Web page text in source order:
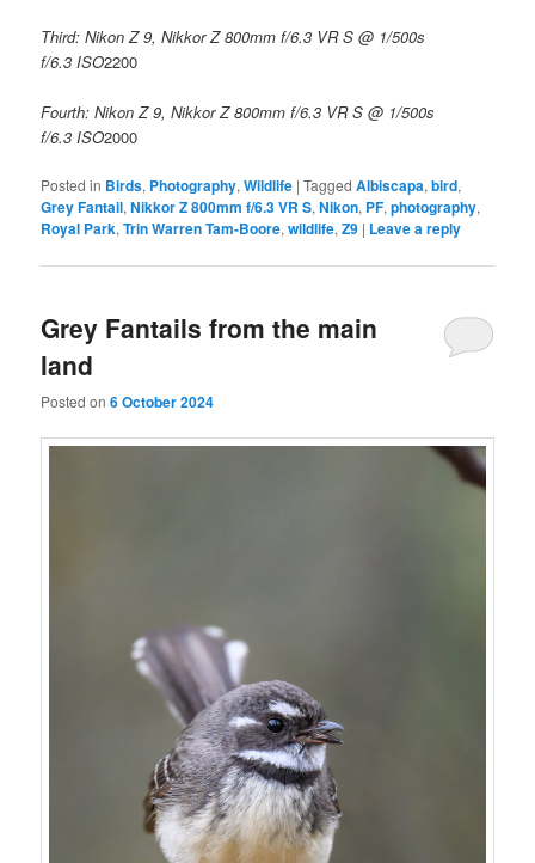
Third: Nikon Z 9, Nikkor Z 800mm f/6.3 VR S @ 1/500s
f/6.3 ISO2200
Fourth: Nikon Z 9, Nikkor Z 800mm f/6.3 VR S @ 1/500s
f/6.3 ISO2000
Posted in Birds, Photography,Wildlife |Tagged Albiscapa,bird,
Grey Fantail,Nikkor Z 800mm f/6.3 VR S,Nikon, PF,photography,
Royal Park,Trin Warren Tam-Boore,wildlife,Z9 | Leave a reply
Grey Fantails from the main
land
Posted on6 October 2024